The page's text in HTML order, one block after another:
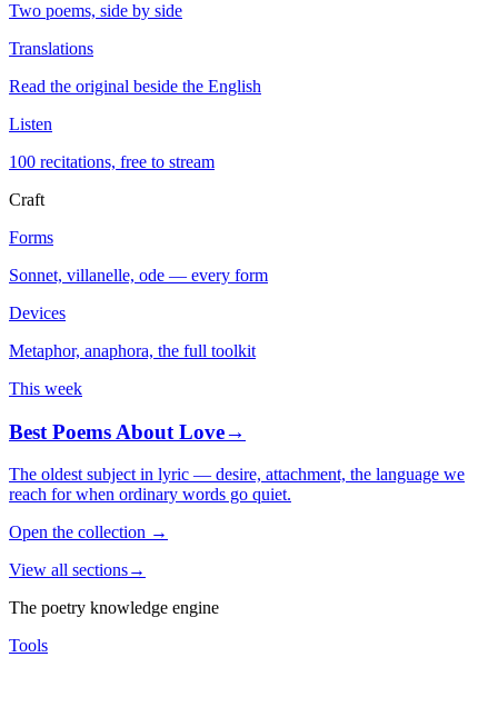
Two poems, side by side
Translations
Read the original beside the English
Listen
100 recitations, free to stream
Craft
Forms
Sonnet, villanelle, ode — every form
Devices
Metaphor, anaphora, the full toolkit
This week
Best Poems About Love→
The oldest subject in lyric — desire, attachment, the language we
reach for when ordinary words go quiet.
Open the collection →
View all sections→
The poetry knowledge engine
Tools